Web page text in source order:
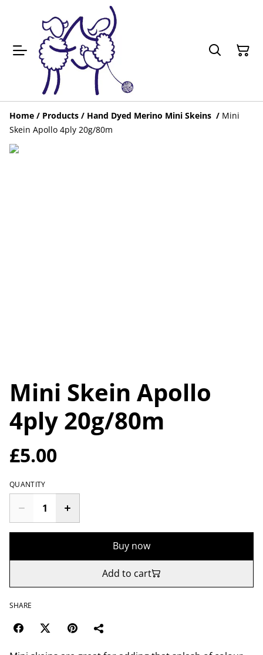
Home / Products / Hand Dyed Merino Mini Skeins / Mini
Skein Apollo 4ply 20g/80m
Mini Skein Apollo
4ply 20g/80m
£5.00
QUANTITY
Buy now
Add to cart
SHARE